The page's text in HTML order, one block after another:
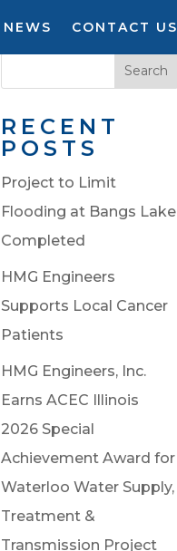
NEWS CONTACT US
Search
RECENT
POSTS
Project to Limit
Flooding at Bangs Lake
Completed
HMG Engineers
Supports Local Cancer
Patients
HMG Engineers, Inc.
Earns ACEC Illinois
2026 Special
Achievement Award for
Waterloo Water Supply,
Treatment &
Transmission Project